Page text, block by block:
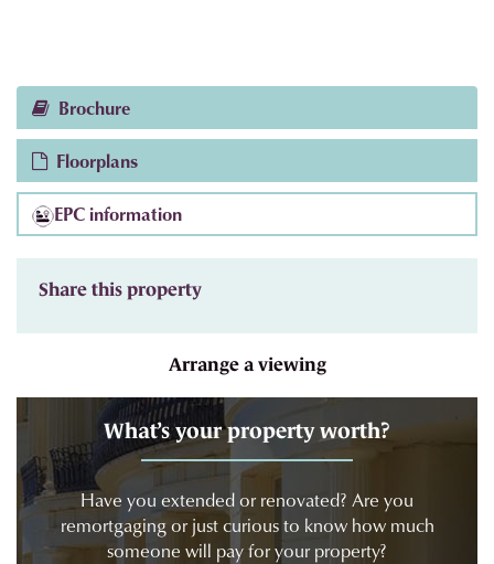
Brochure
Floorplans
EPC information
Share this property
Arrange a viewing
What’s your property worth?
Have you extended or renovated? Are you
remortgaging or just curious to know how much
someone will pay for your property?